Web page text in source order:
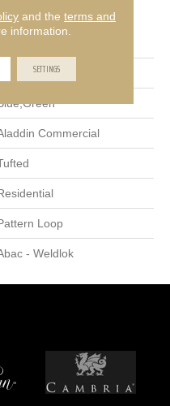
City Park II
Commercial
Loop
- Weldlok
and the terms and
information.
SETTINGS